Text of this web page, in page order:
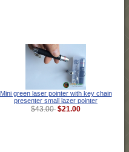
Mini green laser pointer with key chain
presenter small lazer pointer
$43.00 $21.00